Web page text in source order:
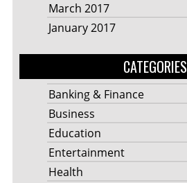
March 2017
January 2017
CATEGORIES
Banking & Finance
Business
Education
Entertainment
Health